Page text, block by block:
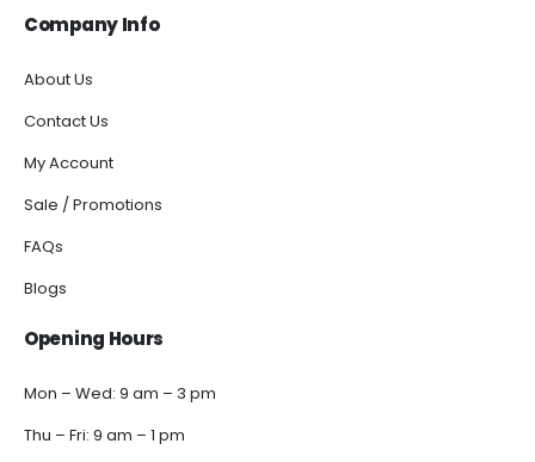
Company Info
About Us
Contact Us
My Account
Sale / Promotions
FAQs
Blogs
Opening Hours
Mon – Wed: 9 am – 3 pm
Thu – Fri: 9 am – 1 pm